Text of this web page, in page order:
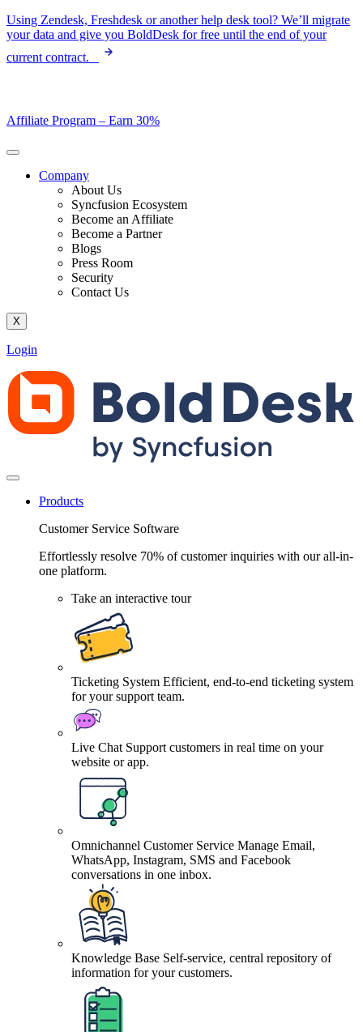
Skip
to
Using Zendesk, Freshdesk or another help desk tool? We’ll migrate
your data and give you BoldDesk for free until the end of your
current contract.
Affiliate Program – Earn 30%
Company
About Us
Syncfusion Ecosystem
Become an Affiliate
Become a Partner
Blogs
Press Room
Security
Contact Us
X
Login
Products
Customer Service Software
Effortlessly resolve 70% of customer inquiries with our all-in-
one platform.
Take an interactive tour
Ticketing System Efficient, end-to-end ticketing system
for your support team.
Live Chat Support customers in real time on your
website or app.
Omnichannel Customer Service Manage Email,
WhatsApp, Instagram, SMS and Facebook
conversations in one inbox.
Knowledge Base Self-service, central repository of
information for your customers.